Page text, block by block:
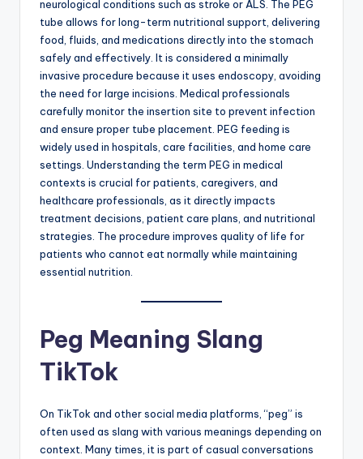
neurological conditions such as stroke or ALS. The PEG
tube allows for long-term nutritional support, delivering
food, fluids, and medications directly into the stomach
safely and effectively. It is considered a minimally
invasive procedure because it uses endoscopy, avoiding
the need for large incisions. Medical professionals
carefully monitor the insertion site to prevent infection
and ensure proper tube placement. PEG feeding is
widely used in hospitals, care facilities, and home care
settings. Understanding the term PEG in medical
contexts is crucial for patients, caregivers, and
healthcare professionals, as it directly impacts
treatment decisions, patient care plans, and nutritional
strategies. The procedure improves quality of life for
patients who cannot eat normally while maintaining
essential nutrition.
Peg Meaning Slang
TikTok
On TikTok and other social media platforms, “peg” is
often used as slang with various meanings depending on
context. Many times, it is part of casual conversations